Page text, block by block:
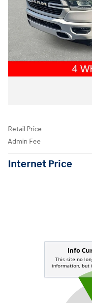
Retail Price
Admin Fee
Internet Price